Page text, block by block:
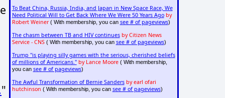
"
To Beat China, Russia, India, and Japan in New Space Race, We
Need Political Will to Get Back Where We Were 50 Years Ago by
Robert Weiner( With membership, you can see # of pageviews)
The chasm between TB and HIV continues by Citizen News
Service - CNS( With membership, you can see # of pageviews)
Trump "is playing silly games with the serious, cherished beliefs
of millions of Americans." by Lance Moore( With membership,
you can see # of pageviews)
The Awful Transformation of Bernie Sanders by earl ofari
hutchinson ( With membership, you can see # of pageviews)